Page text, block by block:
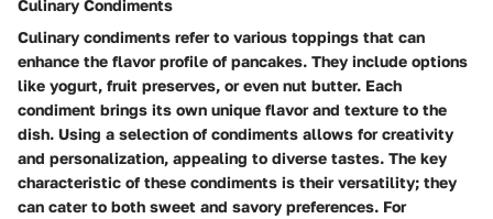
Culinary Condiments
Culinary condiments refer to various toppings that can
enhance the flavor profile of pancakes. They include options
like yogurt, fruit preserves, or even nut butter. Each
condiment brings its own unique flavorand texture to the
dish. Using a selection of condiments allows for creativity
and personalization, appealing to diverse tastes. The key
characteristic of these condiments is their versatility; they
can cater to both sweet and savory preferences. For